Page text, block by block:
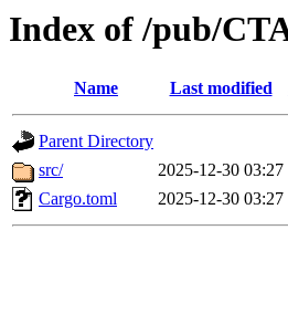
Index of /pub/
Name Last modified
Parent Directory
src/
2025-12-30 03:27
Cargo.toml
2025-12-30 03:27